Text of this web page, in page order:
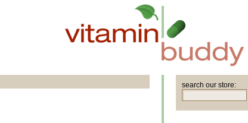
search our store: